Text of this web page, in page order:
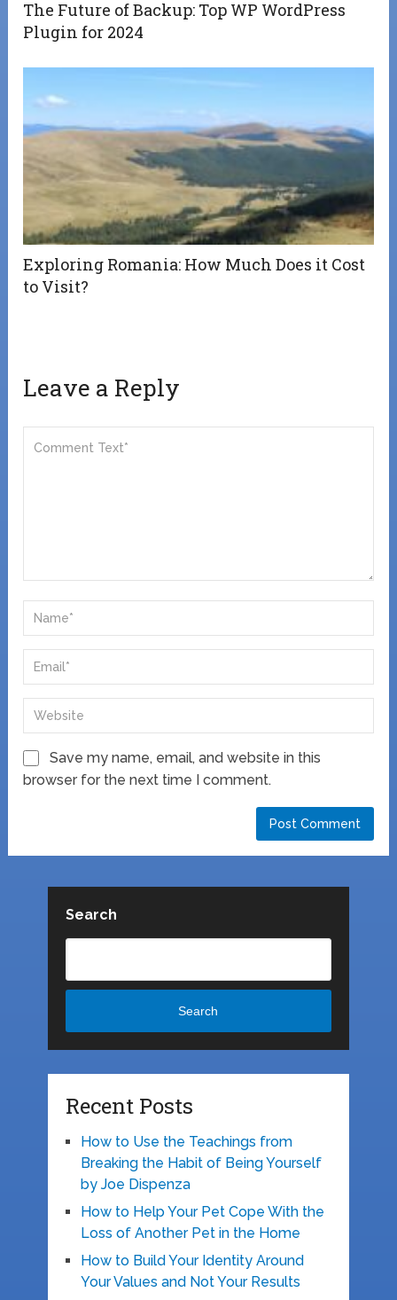
The Future of Backup: Top WP WordPress
Plugin for 2024
Exploring Romania: How Much Does it Cost
to Visit?
Leave a Reply
Save my name, email, and website in this
browser for the next time I comment.
Search
Search
Recent Posts
How to Use the Teachings from
Breaking the Habit of Being Yourself
by Joe Dispenza
How to Help Your Pet Cope With the
Loss of Another Pet in the Home
How to Build Your Identity Around
Your Values and Not Your Results